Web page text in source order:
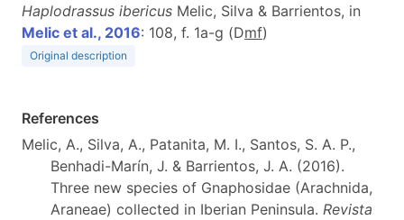
Haplodrassus ibericus Melic, Silva & Barrientos, in
Melic et al., 2016: 108, f. 1a-g (Dmf)
Original description
References
Melic, A., Silva, A., Patanita, M. I., Santos, S. A. P.,
Benhadi-Marín, J. & Barrientos, J. A. (2016).
Three new species of Gnaphosidae (Arachnida,
Araneae) collected in Iberian Peninsula. Revista